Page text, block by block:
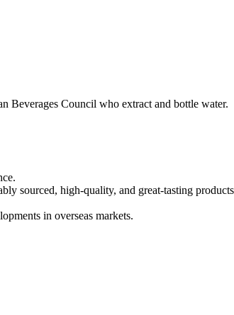
Beverages Council who extract and bottle water.
sourced, high-quality, and great-tasting
in overseas markets.